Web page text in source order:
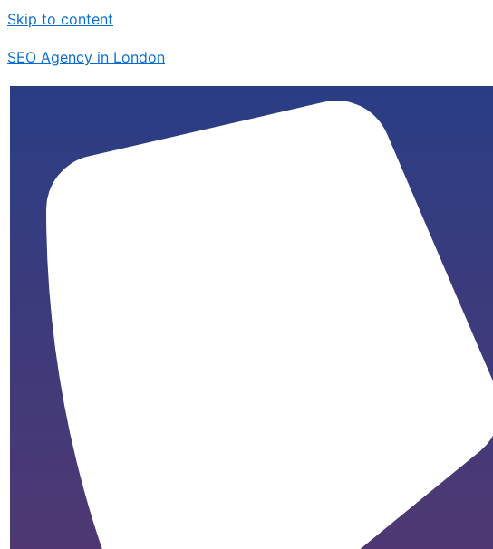
Skip to content
SEO Agency in London